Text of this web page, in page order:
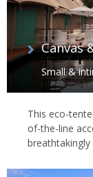
Canvas
Small &
This eco-
of-the-line